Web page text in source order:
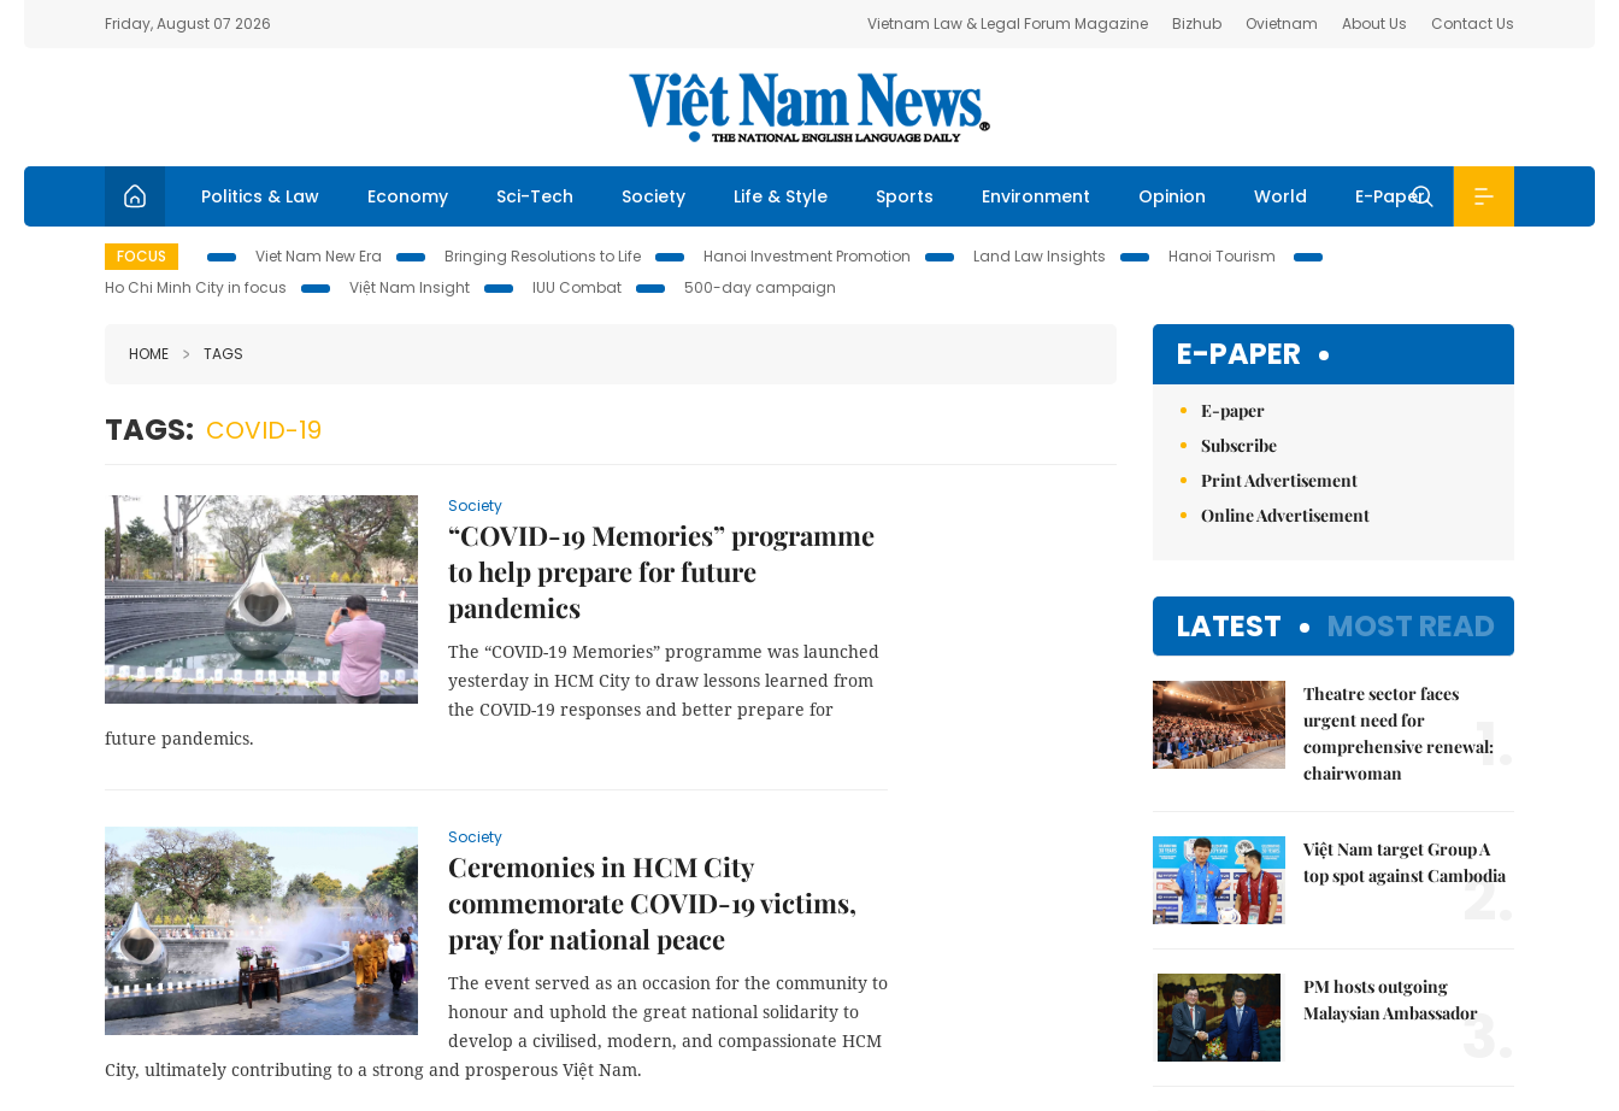
Friday, August 07 2026 Vietnam Law & Legal Forum Magazine Bizhub Ovietnam About Us Contact Us
Politics & Law Economy Sci-Tech Society Life & Style Sports Environment Opinion World E-Paper
FOCUS Viet Nam New Era Bringing Resolutions to Life Hanoi Investment Promotion Land Law Insights
Hanoi Tourism
Ho Chi Minh City in focus
Việt Nam Insight IUU Combat 500-day campaign
HOME TAGS
TAGS: COVID-19
Society
“COVID-19 Memories” programme
to help prepare for future
pandemics
The “COVID-19 Memories” programme was launched
yesterday in HCM City to draw lessons learned from
the COVID-19 responses and better prepare for
future pandemics.
Society
Ceremonies in HCM City
commemorate COVID-19 victims,
pray for national peace
The event served as an occasion for the community to
honour and uphold the great national solidarity to
develop a civilised, modern, and compassionate HCM
City, ultimately contributing to a strong and prosperous Việt Nam.
E-PAPER
E-paper
Subscribe
Print Advertisement
Online Advertisement
LATEST MOST READ
Theatre sector faces
urgent need for
comprehensive renewal:
chairwoman
1.
Việt Nam target Group A
top spot against Cambodia
2.
PM hosts outgoing
Malaysian Ambassador
3.